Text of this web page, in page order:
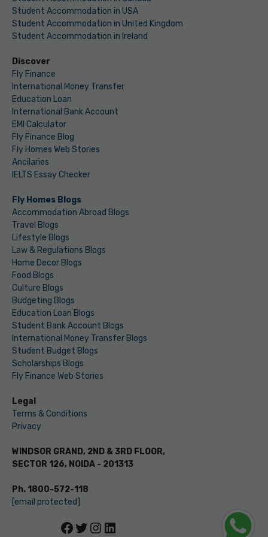
Student Accommodation in USA
Student Accommodation in United Kingdom
Student Accommodation in Ireland
Discover
Fly Finance
International Money Transfer
Education Loan
International Bank Account
EMI Calculator
Fly Finance Blog
Fly Homes Web Stories
Ancilaries
IELTS Essay Checker
Fly Homes Blogs
Accommodation Abroad Blogs
Travel Blogs
Lifestyle Blogs
Law & Regulations Blogs
Home Decor Blogs
Food Blogs
Culture Blogs
Budgeting Blogs
Education Loan Blogs
Student Bank Account Blogs
International Money Transfer Blogs
Student Budget Blogs
Scholarships Blogs
Fly Finance Web Stories
Legal
Terms & Conditions
Privacy
WINDSOR GRAND, 2ND & 3RD FLOOR,
SECTOR 126, NOIDA - 201313
Ph. 1800-572-118
[email protected]
Facebook
Twitter
Instagram
LinkedIn